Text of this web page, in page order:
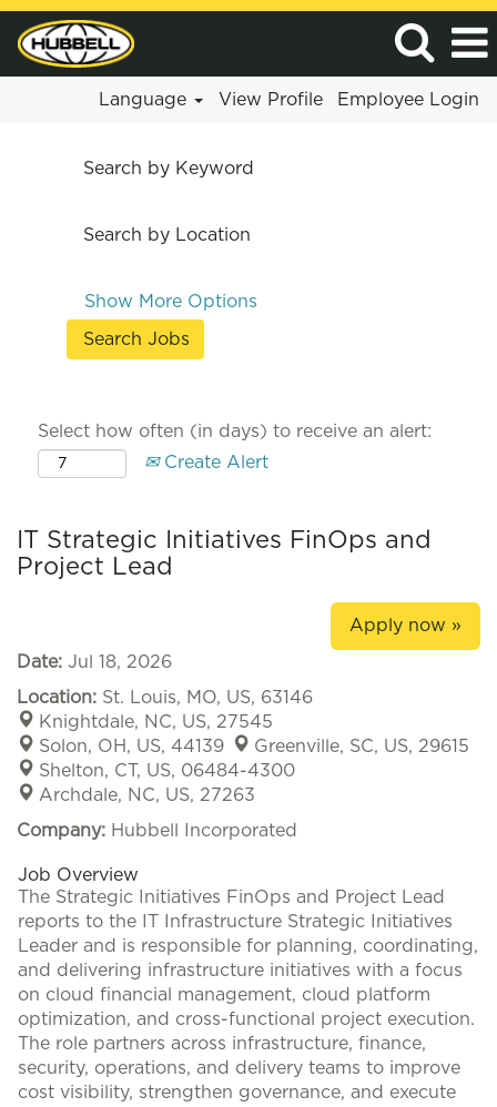
Language View Profile Employee Login
Search by Keyword
Search by Location
Show More Options
Select how often (in days) to receive an alert:
Create Alert
IT Strategic Initiatives FinOps and
Project Lead
Apply now »
Date: Jul 18, 2026
Location: St. Louis, MO, US, 63146
Knightdale, NC, US, 27545
Solon, OH, US, 44139
Greenville, SC, US, 29615
Shelton, CT, US, 06484-4300
Archdale, NC, US, 27263
Company: Hubbell Incorporated
Job Overview
The Strategic Initiatives FinOps and Project Lead
reports to the IT Infrastructure Strategic Initiatives
Leader and is responsible for planning, coordinating,
and delivering infrastructure initiatives with a focus
on cloud financial management, cloud platform
optimization, and cross-functional project execution.
The role partners across infrastructure, finance,
security, operations, and delivery teams to improve
cost visibility, strengthen governance, and execute